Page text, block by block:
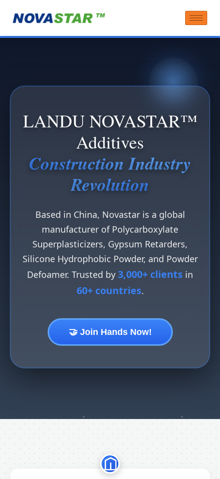
LANDU NOVASTAR™
Additives
Construction Industry
Revolution
Based in China, Novastar is a global
manufacturer of Polycarboxylate
Superplasticizers, Gypsum Retarders,
Silicone Hydrophobic Powder, and Powder
Defoamer. Trusted by 3,000+ clients in
60+ countries
🤝 Join Hands Now!